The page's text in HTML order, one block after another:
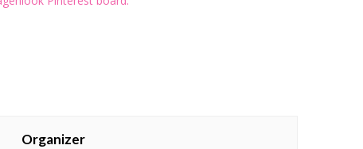
Organizer